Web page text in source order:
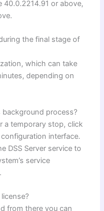
40.0.2214.91 or above,
the final stage of
which can take
depending on
background process?
a temporary stop, click
configuration interface.
DSS Server service to
service
from there you can